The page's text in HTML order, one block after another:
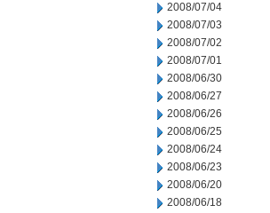
2008/07/04
2008/07/03
2008/07/02
2008/07/01
2008/06/30
2008/06/27
2008/06/26
2008/06/25
2008/06/24
2008/06/23
2008/06/20
2008/06/18